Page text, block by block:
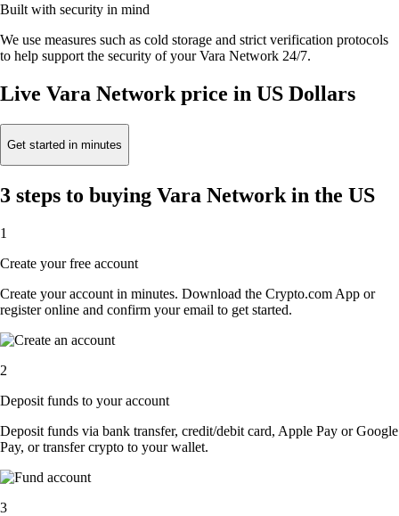
Built with security in mind
We use measures such as cold storage and strict verification protocols
to help support the security of your Vara Network 24/7.
Live Vara Network price in US Dollars
Get started in minutes
3 steps to buying Vara Network in the US
1
Create your free account
Create your account in minutes. Download the Crypto.com App or
register online and confirm your email to get started.
2
Deposit funds to your account
Deposit funds via bank transfer, credit/debit card, Apple Pay or Google
Pay, or transfer crypto to your wallet.
3